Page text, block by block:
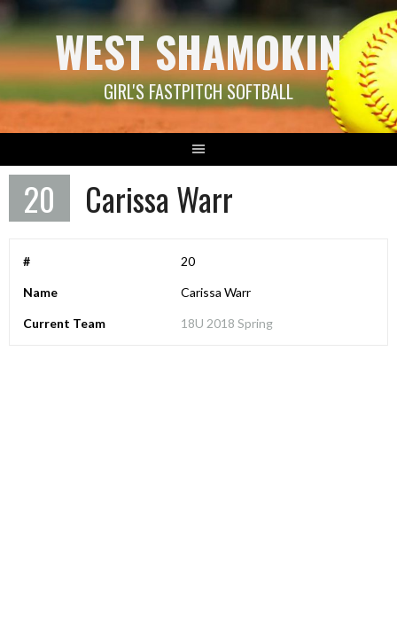
Skip
to
content WEST SHAMOKIN
GIRL'S FASTPITCH SOFTBALL
20 Carissa Warr
# 20
Name Carissa Warr
Current Team 18U 2018 Spring